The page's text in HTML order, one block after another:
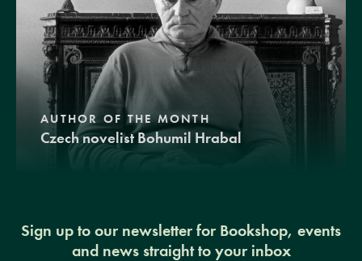
AUTHOR OF THE MONTH
Czech novelist Bohumil Hrabal
Sign up to our newsletter for Bookshop, events
and news straight to your inbox